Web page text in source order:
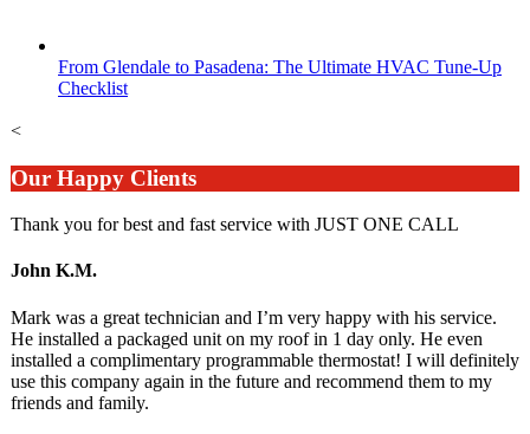
From Glendale to Pasadena: The Ultimate HVAC Tune-Up
Checklist
<
Our Happy Clients
Thank you for best and fast service with JUST ONE CALL
John K.M.
Mark was a great technician and I’m very happy with his service.
He installed a packaged unit on my roof in 1 day only. He even
installed a complimentary programmable thermostat! I will definitely
use this company again in the future and recommend them to my
friends and family.